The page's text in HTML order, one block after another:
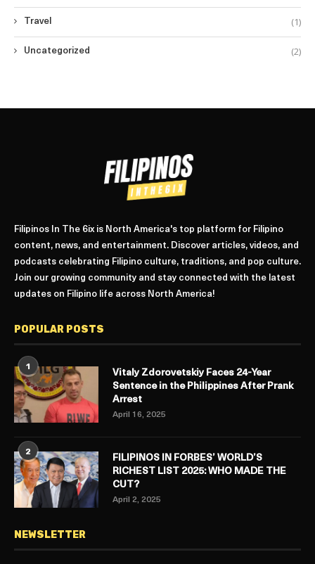
Travel (1)
Uncategorized (2)
Filipinos In The 6ix is North America's top platform for Filipino
content, news, and entertainment. Discover articles, videos, and
podcasts celebrating Filipino culture, traditions, and pop culture.
Join our growing community and stay connected with the latest
updates on Filipino life across North America!
POPULAR POSTS
1
Vitaly Zdorovetskiy Faces 24-Year
Sentence in the Philippines After Prank
Arrest
April 16, 2025
2
FILIPINOS IN FORBES’ WORLD’S
RICHEST LIST 2025: WHO MADE THE
CUT?
April 2, 2025
NEWSLETTER